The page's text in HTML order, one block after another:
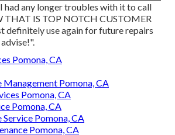
had any longer troubles with it to call
THAT IS TOP NOTCH CUSTOMER
definitely use again for future repairs
Pomona, CA
Pomona, CA
Pomona, CA
Pomona, CA
Pomona, CA
Pomona, CA